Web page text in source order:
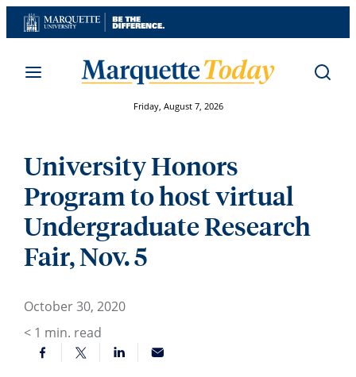
Skip
to
Friday, August 7, 2026
University Honors
Program to host virtual
Undergraduate Research
Fair, Nov. 5
October 30, 2020
< 1 min. read